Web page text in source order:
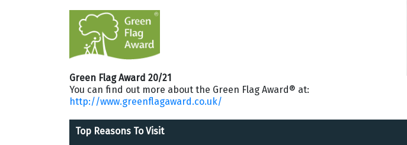
Green Flag Award 20/21
You can find out more about the Green Flag Award® at:
http://www.greenflagaward.co.uk/
Top Reasons To Visit